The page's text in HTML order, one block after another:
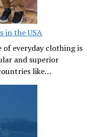
in the USA
of everyday clothing is
and superior
like…